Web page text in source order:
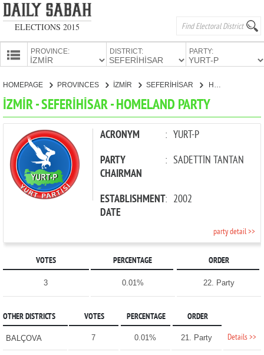
ELECTIONS 2015
PROVINCE: DISTRICT: PARTY:
PARTIES
HOMEPAGE PROVINCES İZMİR SEFERİHİSAR
İZMİR - SEFERİHİSAR - HOMELAND PARTY
ACRONYM : YURT-P
PARTY
CHAIRMAN
: SADETTİN TANTAN
ESTABLISHMENT
DATE
: 2002
party detail >>
VOTES PERCENTAGE ORDER
3 0.01% 22. Party
OTHER DISTRICTS VOTES PERCENTAGE ORDER
BALÇOVA 7 0.01% 21. Party Details >>